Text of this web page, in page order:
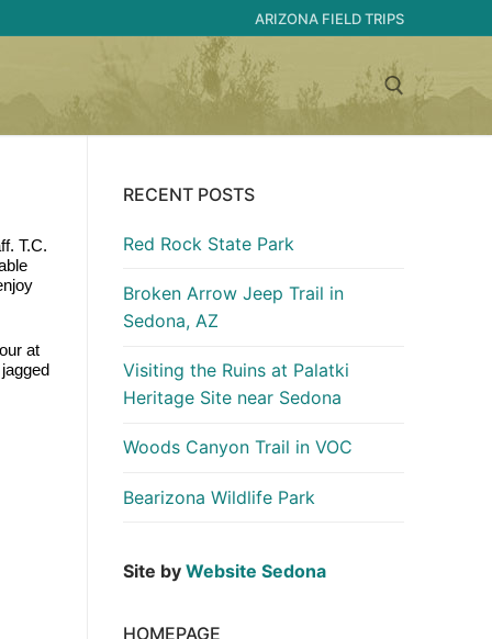
ARIZONA FIELD TRIPS
T.C.
at
RECENT POSTS
Red Rock State Park
Broken Arrow Jeep Trail in
Sedona, AZ
Visiting the Ruins at Palatki
Heritage Site near Sedona
Woods Canyon Trail in VOC
Bearizona Wildlife Park
Site by Website Sedona
HOMEPAGE